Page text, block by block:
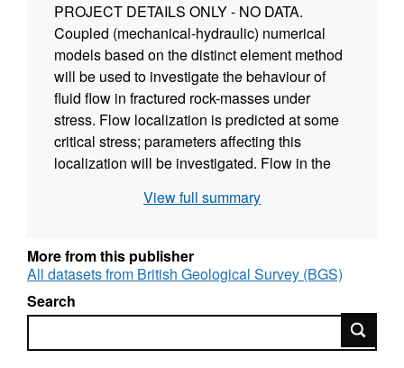
PROJECT DETAILS ONLY - NO DATA.
Coupled (mechanical-hydraulic) numerical
models based on the distinct element method
will be used to investigate the behaviour of
fluid flow in fractured rock-masses under
stress. Flow localization is predicted at some
critical stress; parameters affecting this
localization will be investigated. Flow in the
will be simulated. The models will be tested
in boreholes.
View full summary
More from this publisher
All datasets from British Geological Survey (BGS)
Search
Search